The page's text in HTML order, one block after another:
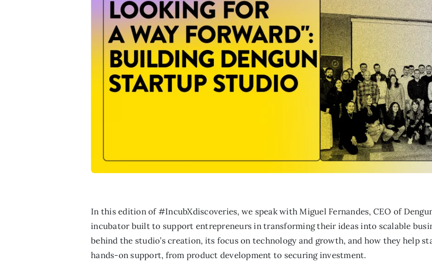
In this edition of #IncubXdiscoveries, we speak with Miguel Fernandes, CEO of
incubator built to support entrepreneurs in transforming their ideas into scalable
behind the studio’s creation, its focus on technology and growth, and how they help
hands-on support, from product development to securing investment.